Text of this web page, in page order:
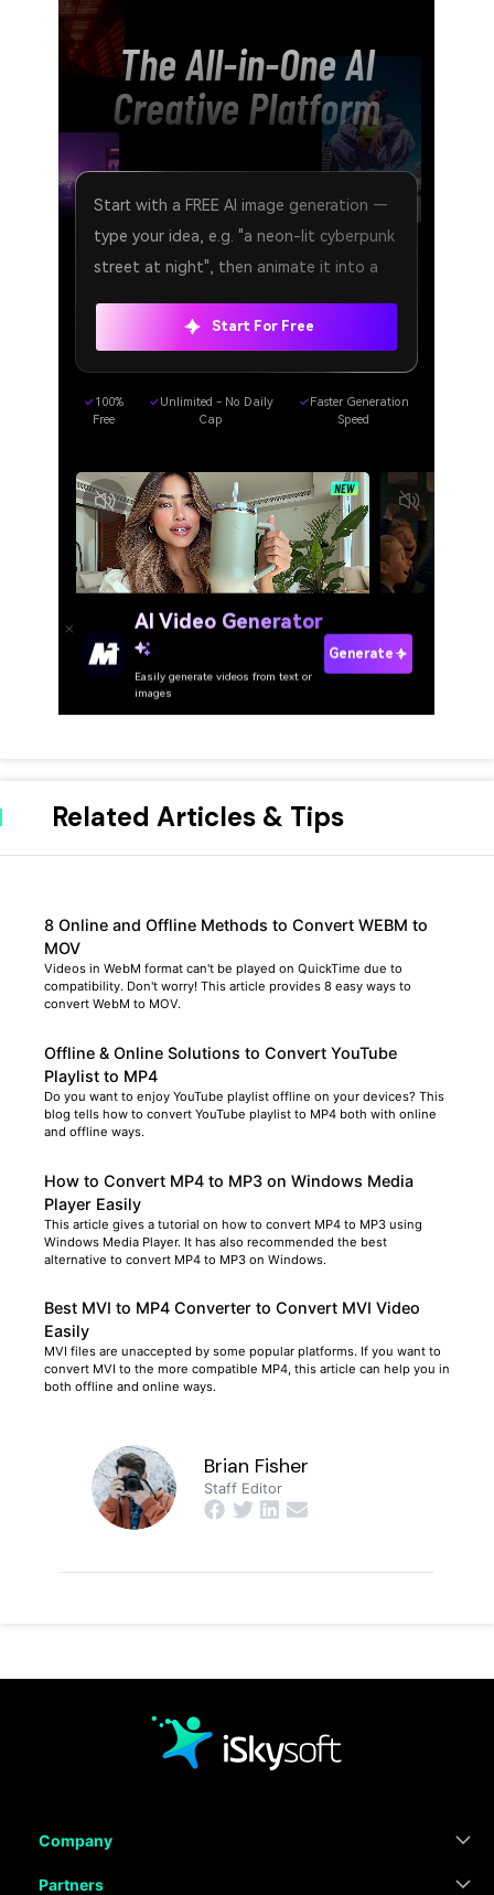
Related Articles & Tips
8 Online and Offline Methods to Convert WEBM to
MOV
Videos in WebM format can't be played on QuickTime due to
compatibility. Don't worry! This article provides 8 easy ways to
convert WebM to MOV.
Offline & Online Solutions to Convert YouTube
Playlist to MP4
Do you want to enjoy YouTube playlist offline on your devices? This
blog tells how to convert YouTube playlist to MP4 both with online
and offline ways.
How to Convert MP4 to MP3 on Windows Media
Player Easily
This article gives a tutorial on how to convert MP4 to MP3 using
Windows Media Player. It has also recommended the best
alternative to convert MP4 to MP3 on Windows.
Best MVI to MP4 Converter to Convert MVI Video
Easily
MVI files are unaccepted by some popular platforms. If you want to
convert MVI to the more compatible MP4, this article can help you in
both offline and online ways.
Brian Fisher
Staff Editor
Company
Partners